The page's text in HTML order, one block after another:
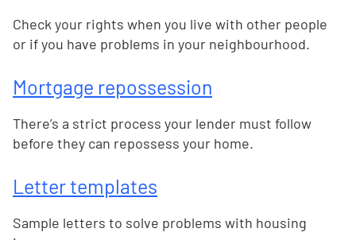
Check your rights when you live with other people
or if you have problems in your neighbourhood.
Mortgage repossession
There’s a strict process your lender must follow
before they can repossess your home.
Letter templates
Sample letters to solve problems with housing